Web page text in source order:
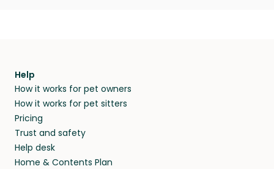
Help
How it works for pet owners
How it works for pet sitters
Pricing
Trust and safety
Help desk
Home & Contents Plan